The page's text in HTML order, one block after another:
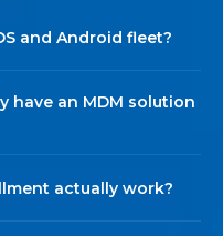
and Android fleet?
have an MDM solution
actually work?